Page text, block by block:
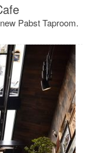
Pabst Taproom.